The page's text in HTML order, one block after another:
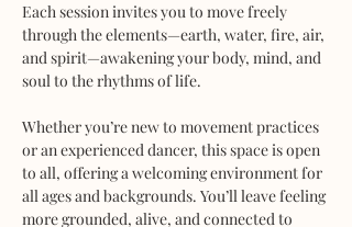
Each session invites you to move freely
through the elements—earth, water, fire, air,
and spirit—awakening your body, mind, and
soul to the rhythms of life.
Whether you’re new to movement practices
or an experienced dancer, this space is open
to all, offering a welcoming environment for
all ages and backgrounds. You’ll leave feeling
more grounded, alive, and connected to